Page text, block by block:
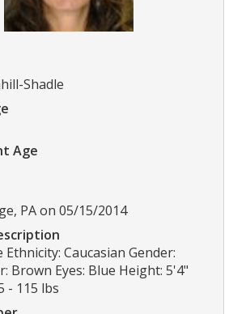
Shadle
Age
PA on 05/15/2014
Ethnicity: Caucasian Gender:
Brown Eyes: Blue Height: 5'4"
- 115 lbs